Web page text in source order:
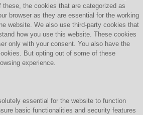
these, the cookies that are categorized as
browser as they are essential for the working
website. We also use third-party cookies that
how you use this website. These cookies
only with your consent. You also have the
But opting out of some of these
experience.
essential for the website to function
basic functionalities and security features